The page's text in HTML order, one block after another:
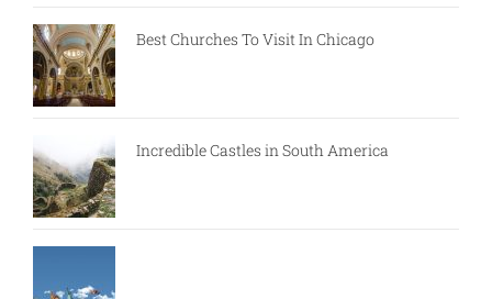
Best Churches To Visit In Chicago
Incredible Castles in South America